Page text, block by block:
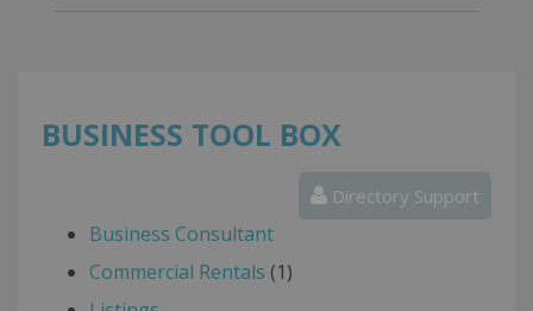
BUSINESS TOOL BOX
Directory Support
Business Consultant
Commercial Rentals (1)